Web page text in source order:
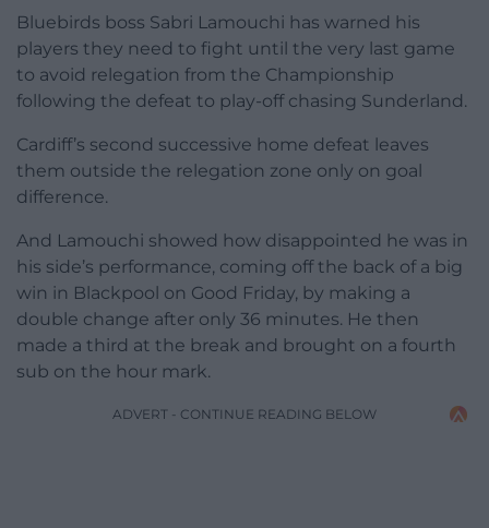
Bluebirds boss Sabri Lamouchi has warned his
players they need to fight until the very last game
to avoid relegation from the Championship
following the defeat to play-off chasing Sunderland.
Cardiff’s second successive home defeat leaves
them outside the relegation zone only on goal
difference.
And Lamouchi showed how disappointed he was in
his side’s performance, coming off the back of a big
win in Blackpool on Good Friday, by making a
double change after only 36 minutes. He then
made a third at the break and brought on a fourth
sub on the hour mark.
ADVERT - CONTINUE READING BELOW